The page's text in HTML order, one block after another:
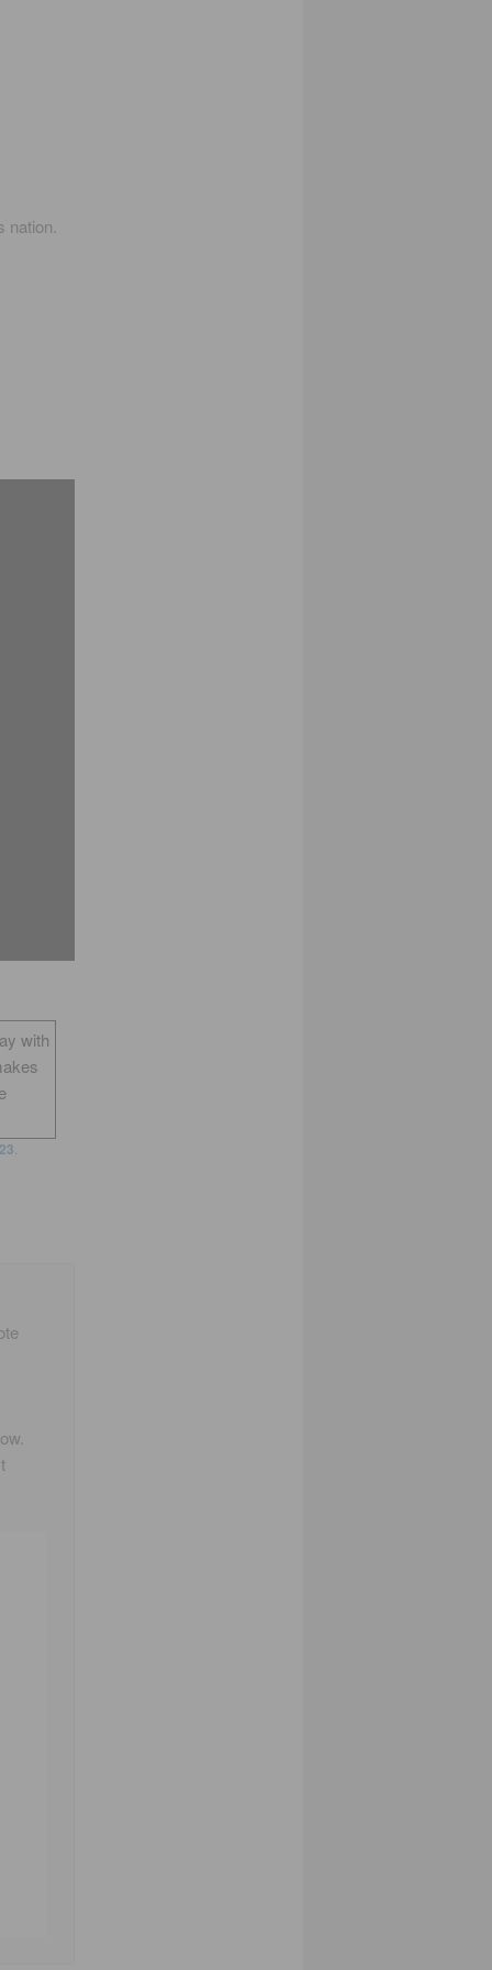
with